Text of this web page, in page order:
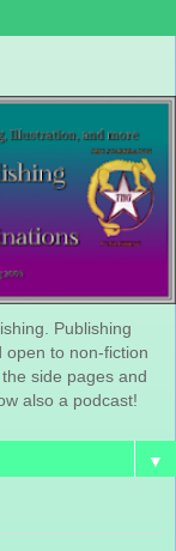
Publishing
open to non-fiction
side pages and
also a podcast!
▼